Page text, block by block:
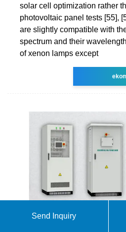
solar cell optimization rather
photovoltaic panel tests [55],
are slightly compatible with
spectrum and their
of xenon lamps except
Send Inquiry